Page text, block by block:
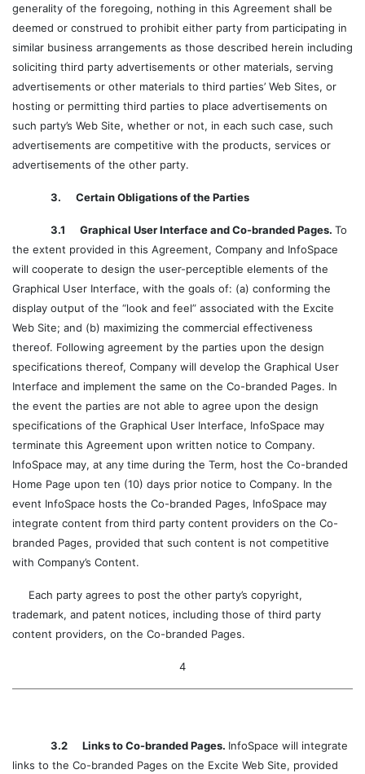
generality of the foregoing, nothing in this Agreement shall be
deemed or construed to prohibit either party from participating in
similar business arrangements as those described herein including
soliciting third party advertisements or other materials, serving
advertisements or other materials to third parties’ Web Sites, or
hosting or permitting third parties to place advertisements on
such party’s Web Site, whether or not, in each such case, such
advertisements are competitive with the products, services or
advertisements of the other party.
3. Certain Obligations of the Parties
3.1 Graphical User Interface and Co-branded Pages. To
the extent provided in this Agreement, Company and InfoSpace
will cooperate to design the user-perceptible elements of the
Graphical User Interface, with the goals of: (a) conforming the
display output of the “look and feel” associated with the Excite
Web Site; and (b) maximizing the commercial effectiveness
thereof. Following agreement by the parties upon the design
specifications thereof, Company will develop the Graphical User
Interface and implement the same on the Co-branded Pages. In
the event the parties are not able to agree upon the design
specifications of the Graphical User Interface, InfoSpace may
terminate this Agreement upon written notice to Company.
InfoSpace may, at any time during the Term, host the Co-branded
Home Page upon ten (10) days prior notice to Company. In the
event InfoSpace hosts the Co-branded Pages, InfoSpace may
integrate content from third party content providers on the Co-
branded Pages, provided that such content is not competitive
with Company’s Content.
Each party agrees to post the other party’s copyright,
trademark, and patent notices, including those of third party
content providers, on the Co-branded Pages.
4
3.2 Links to Co-branded Pages. InfoSpace will integrate
links to the Co-branded Pages on the Excite Web Site, provided